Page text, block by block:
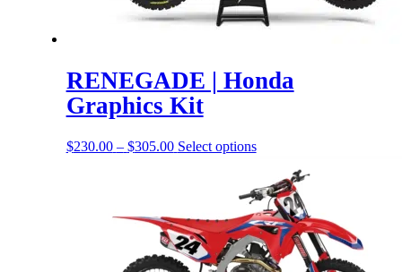
RENEGADE | Honda
Graphics Kit
$230.00 – $305.00Price
$305.00
Select optionsThis
has
options
that
may
be